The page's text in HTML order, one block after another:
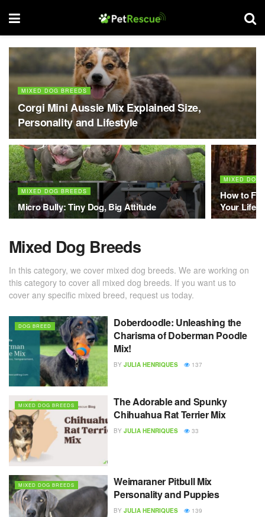
MIXED DOG BREEDS
Corgi Mini Aussie Mix Explained Size,
Personality and Lifestyle
MIXED DOG BREEDS
Micro Bully: Tiny Dog, Big Attitude
MIXED DOG
How to
Your
Mixed Dog Breeds
In this category, we cover mixed dog breeds. We are working on
this category to cover all mixed dog breeds. If you want us to
cover any specific mixed breed, request us today.
DOG BREED
Doberdoodle: Unleashing the
Charisma of Doberman Poodle
Mix!
BY JULIA HENRIQUES 137
MIXED DOG BREEDS
The Adorable and Spunky
Chihuahua Rat Terrier Mix
BY JULIA HENRIQUES 33
MIXED DOG BREEDS
Weimaraner Pitbull Mix
Personality and Puppies
BY JULIA HENRIQUES 139